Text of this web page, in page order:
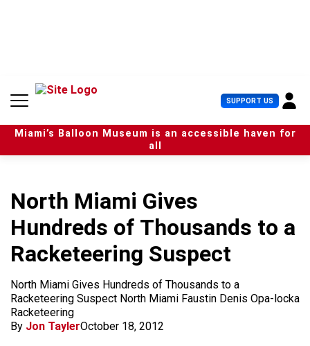
n
SUPPORT US U
s
e
r
Miami’s Balloon Museum is an accessible haven for
all
North Miami Gives
Hundreds of Thousands to a
Racketeering Suspect
North Miami Gives Hundreds of Thousands to a
Racketeering Suspect North Miami Faustin Denis Opa-locka
Racketeering
By Jon TaylerOctober 18, 2012